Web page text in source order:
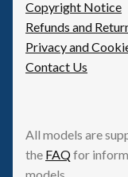
Copyright Notice
Refunds and
Privacy and
Contact Us
All models are
the FAQfor
models.